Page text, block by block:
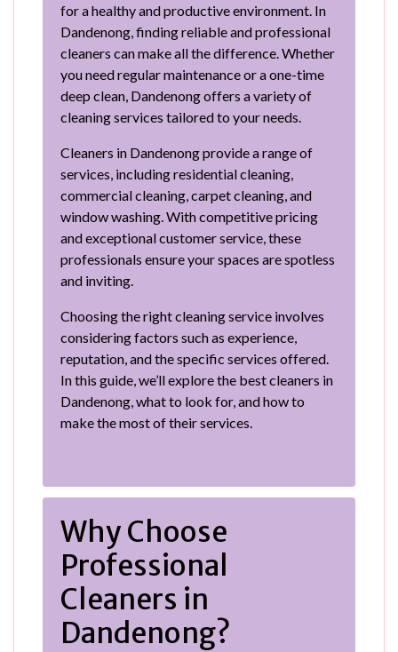
for a healthy and productive environment. In
Dandenong, finding reliable and professional
cleaners can make all the difference. Whether
you need regular maintenance or a one-time
deep clean, Dandenong offers a variety of
cleaning services tailored to your needs.
Cleaners in Dandenong provide a range of
services, including residential cleaning,
commercial cleaning, carpet cleaning, and
window washing. With competitive pricing
and exceptional customer service, these
professionals ensure your spaces are spotless
and inviting.
Choosing the right cleaning service involves
considering factors such as experience,
reputation, and the specific services offered.
In this guide, we’ll explore the best cleaners in
Dandenong, what to look for, and how to
make the most of their services.
Why Choose
Professional
Cleaners in
Dandenong?